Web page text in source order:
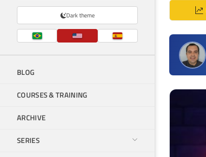
Dark theme
BLOG
COURSES & TRAINING
ARCHIVE
SERIES